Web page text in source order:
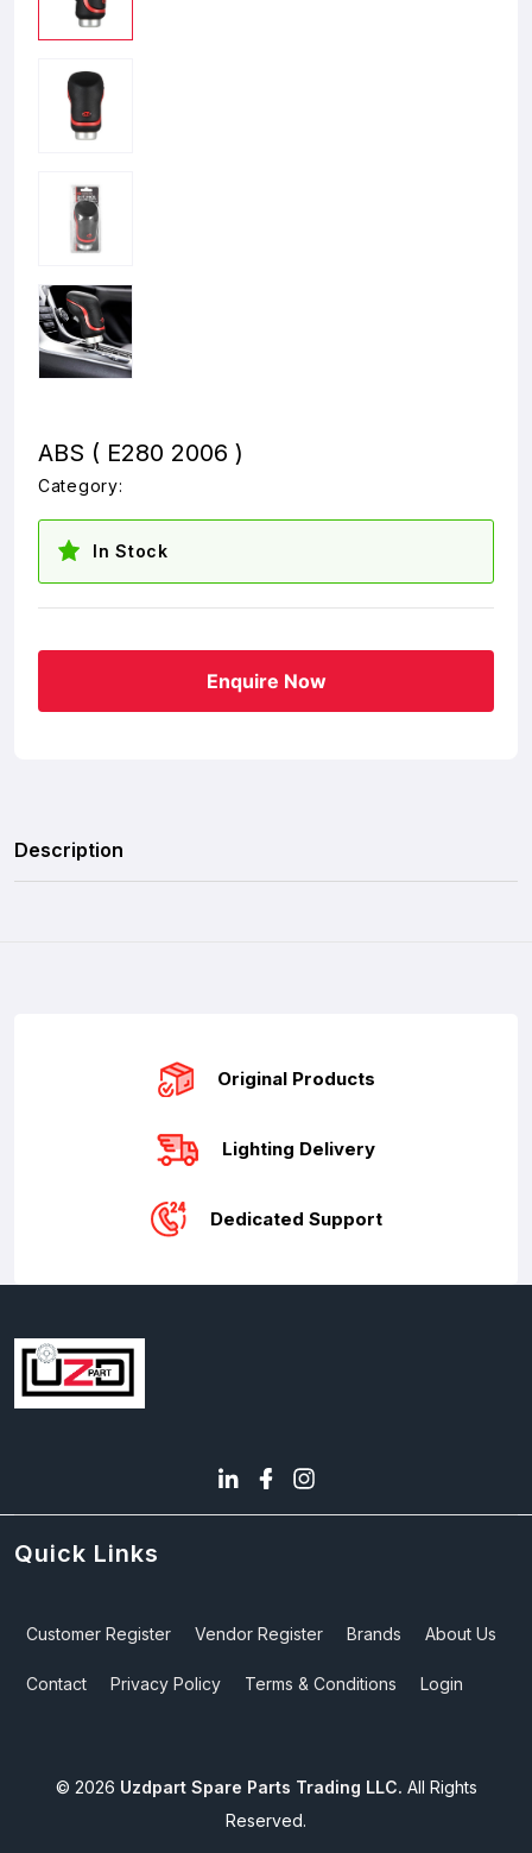
ABS ( E280 2006 )
Category:
In Stock
Enquire Now
Description
Original Products
Lighting Delivery
Dedicated Support
Quick Links
Customer Register Vendor Register Brands About Us
Contact Privacy Policy Terms & Conditions Login
© 2026 Uzdpart Spare Parts Trading LLC. All Rights
Reserved.